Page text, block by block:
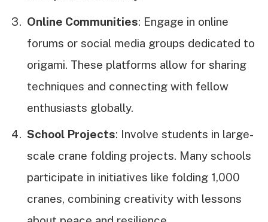
Online Communities: Engage in online
forums or social media groups dedicated to
origami. These platforms allow for sharing
techniques and connecting with fellow
enthusiasts globally.
School Projects: Involve students in large-
scale crane folding projects. Many schools
participate in initiatives like folding 1,000
cranes, combining creativity with lessons